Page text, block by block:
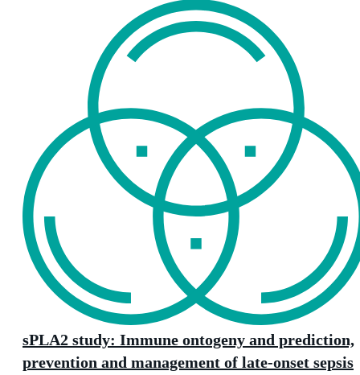
sPLA2 study: Immune ontogeny and prediction,
prevention and management of late-onset sepsis